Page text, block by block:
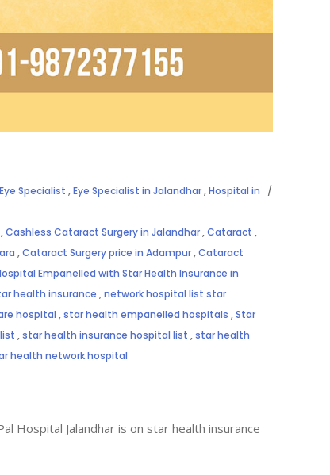
Eye Specialist ,Eye Specialist in Jalandhar,Hospital in
,Cashless Cataract Surgery in Jalandhar,Cataract ,
,Cataract Surgery price in Adampur,Cataract
Empanelled with Star Health Insurance in
health insurance ,network hospital list star
hospital ,star health empanelled hospitals ,Star
,star health insurance hospital list ,star health
health network hospital
Hospital Jalandhar is on star health insurance